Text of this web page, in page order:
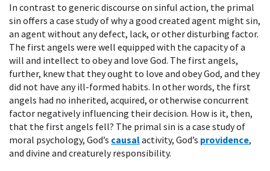
In contrast to generic discourse on sinful action, the primal
sin offers a case study of why a good created agent might sin,
an agent without any defect, lack, or other disturbing factor.
The first angels were well equipped with the capacity of a
will and intellect to obey and love God. The first angels,
further, knew that they ought to love and obey God, and they
did not have any ill-formed habits. In other words, the first
angels had no inherited, acquired, or otherwise concurrent
factor negatively influencing their decision. How is it, then,
that the first angels fell? The primal sin is a case study of
moral psychology, God’s causalactivity, God’s providence,
and divine and creaturely responsibility.